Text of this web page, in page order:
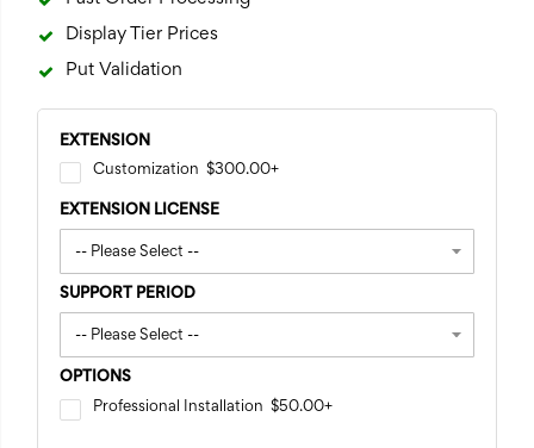
Display Tier Prices
Put Validation
EXTENSION
Customization
+
$300.00
EXTENSION LICENSE
SUPPORT PERIOD
OPTIONS
Professional Installation +
$50.00